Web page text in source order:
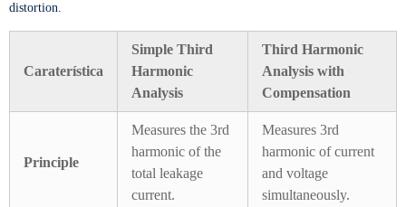
distortion.
Caraterística
Simple Third
Harmonic
Analysis
Third Harmonic
Analysis with
Compensation
Principle
Measures the 3rd
harmonic of the
total leakage
current.
Measures 3rd
harmonic of current
and voltage
simultaneously.